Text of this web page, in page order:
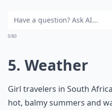
0/80
5. Weather
Girl travelers in South
hot, balmy summers and